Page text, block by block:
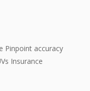
Pinpoint accuracy
Insurance